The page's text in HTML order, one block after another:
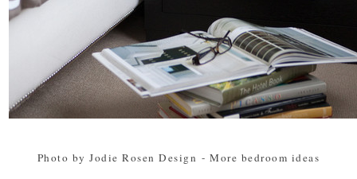
Photo by Jodie Rosen Design - More bedroom ideas